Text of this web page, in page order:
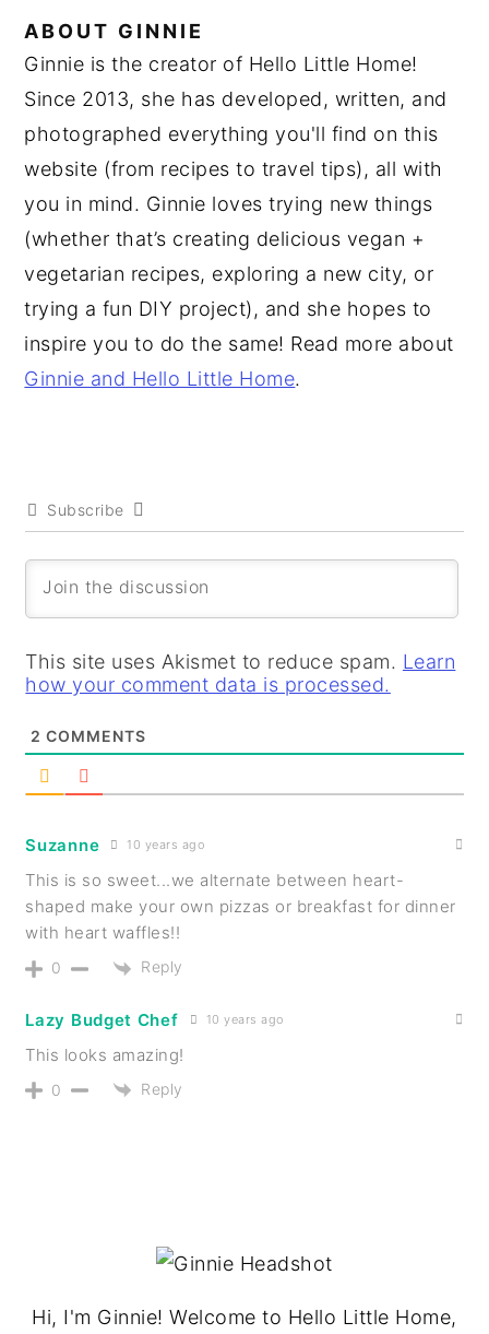
ABOUT GINNIE
Ginnie is the creator of Hello Little Home!
Since 2013, she has developed, written, and
photographed everything you'll find on this
website (from recipes to travel tips), all with
you in mind. Ginnie loves trying new things
(whether that’s creating delicious vegan +
vegetarian recipes, exploring a new city, or
trying a fun DIY project), and she hopes to
inspire you to do the same! Read more about
Ginnie and Hello Little Home.
Subscribe
This site uses Akismet to reduce spam. Learn
how your comment data is processed.
2 COMMENTS
Suzanne 10 years ago
This is so sweet...we alternate between heart-
shaped make your own pizzas or breakfast for dinner
with heart waffles!!
0 Reply
Lazy Budget Chef 10 years ago
This looks amazing!
0 Reply
SIDEBAR
Hi, I'm Ginnie! Welcome to Hello Little Home,